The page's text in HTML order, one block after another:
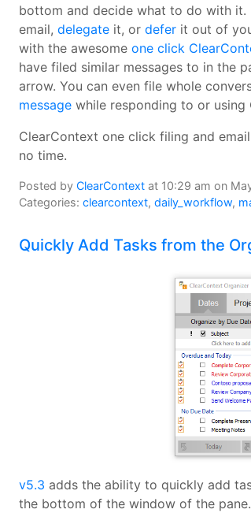
bottom and decide what to do with it.
email, delegate it, or defer it out of
with the awesome one click
have filed similar messages to in the
arrow. You can even file whole
message while responding to or using
ClearContext one click filing and
no time.
Posted by ClearContext at 10:29 am on
Categories: clearcontext, daily_workflow,
Quickly Add Tasks from the
v5.3 adds the ability to quickly add
the bottom of the window of the